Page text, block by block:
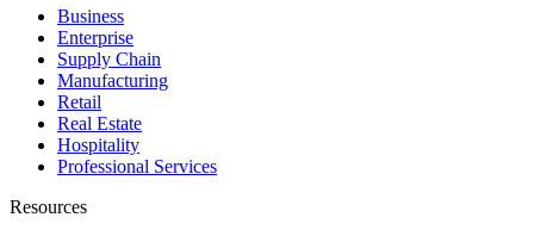
Business
Enterprise
Supply Chain
Manufacturing
Retail
Real Estate
Hospitality
Professional Services
Resources